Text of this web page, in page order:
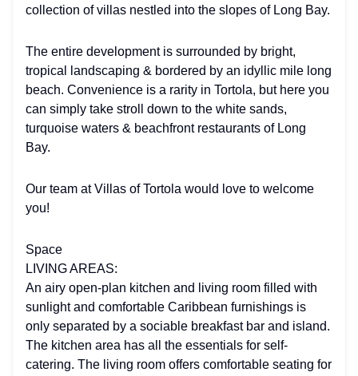
collection of villas nestled into the slopes of Long Bay.
The entire development is surrounded by bright,
tropical landscaping & bordered by an idyllic mile long
beach. Convenience is a rarity in Tortola, but here you
can simply take stroll down to the white sands,
turquoise waters & beachfront restaurants of Long
Bay.
Our team at Villas of Tortola would love to welcome
you!
Space
LIVING AREAS:
An airy open-plan kitchen and living room filled with
sunlight and comfortable Caribbean furnishings is
only separated by a sociable breakfast bar and island.
The kitchen area has all the essentials for self-
catering. The living room offers comfortable seating for